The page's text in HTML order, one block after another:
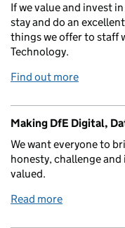
If we value and invest
stay and do an
things we offer to staff
Technology.
Find out more
Making DfE Digital,
We want everyone to
honesty, challenge
valued.
Read more